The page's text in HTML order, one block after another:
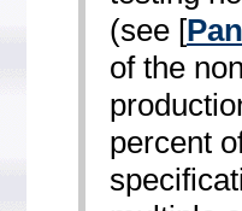
(see [
of the
percent